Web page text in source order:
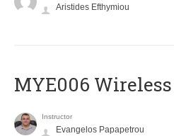
Aristides Efthymiou
MYE006
Instructor
Evangelos Papapetrou